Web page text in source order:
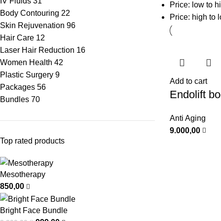
Body Contouring 22
Skin Rejuvenation 96
Hair Care 12
Laser Hair Reduction 16
Women Health 42
Plastic Surgery 9
Packages 56
Bundles 70
Top rated products
Mesotherapy
850,00
Bright Face Bundle
Price: low to
Price: high to
Add to cart
Endolift
Anti Aging
9.000,00